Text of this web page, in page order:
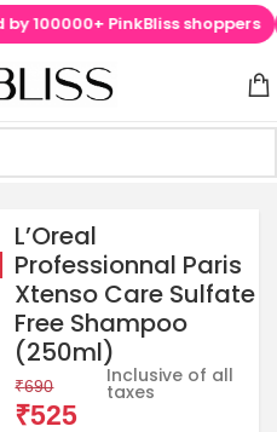
PinkBliss shoppers 🚚
L’Oreal
Professionnal Paris
Xtenso Care Sulfate
Free Shampoo
(250ml)
₹690
₹525
Inclusive of all
taxes